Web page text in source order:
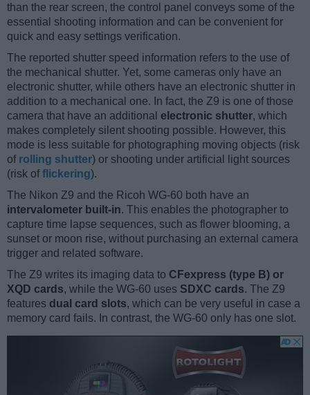
than the rear screen, the control panel conveys some of the
essential shooting information and can be convenient for
quick and easy settings verification.
The reported shutter speed information refers to the use of
the mechanical shutter. Yet, some cameras only have an
electronic shutter, while others have an electronic shutter in
addition to a mechanical one. In fact, the Z9 is one of those
camera that have an additional electronic shutter, which
makes completely silent shooting possible. However, this
mode is less suitable for photographing moving objects (risk
of rolling shutter) or shooting under artificial light sources
(risk offlickering).
The Nikon Z9 and the Ricoh WG-60 both have an
intervalometer built-in. This enables the photographer to
capture time lapse sequences, such as flower blooming, a
sunset or moon rise, without purchasing an external camera
trigger and related software.
The Z9 writes its imaging data to CFexpress (type B) or
XQD cards, while the WG-60 uses SDXC cards. The Z9
features dual card slots, which can be very useful in case a
memory card fails. In contrast, the WG-60 only has one slot.